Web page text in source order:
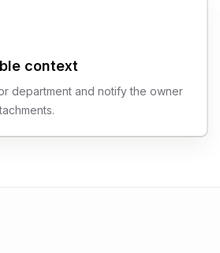
context
department and notify the owner